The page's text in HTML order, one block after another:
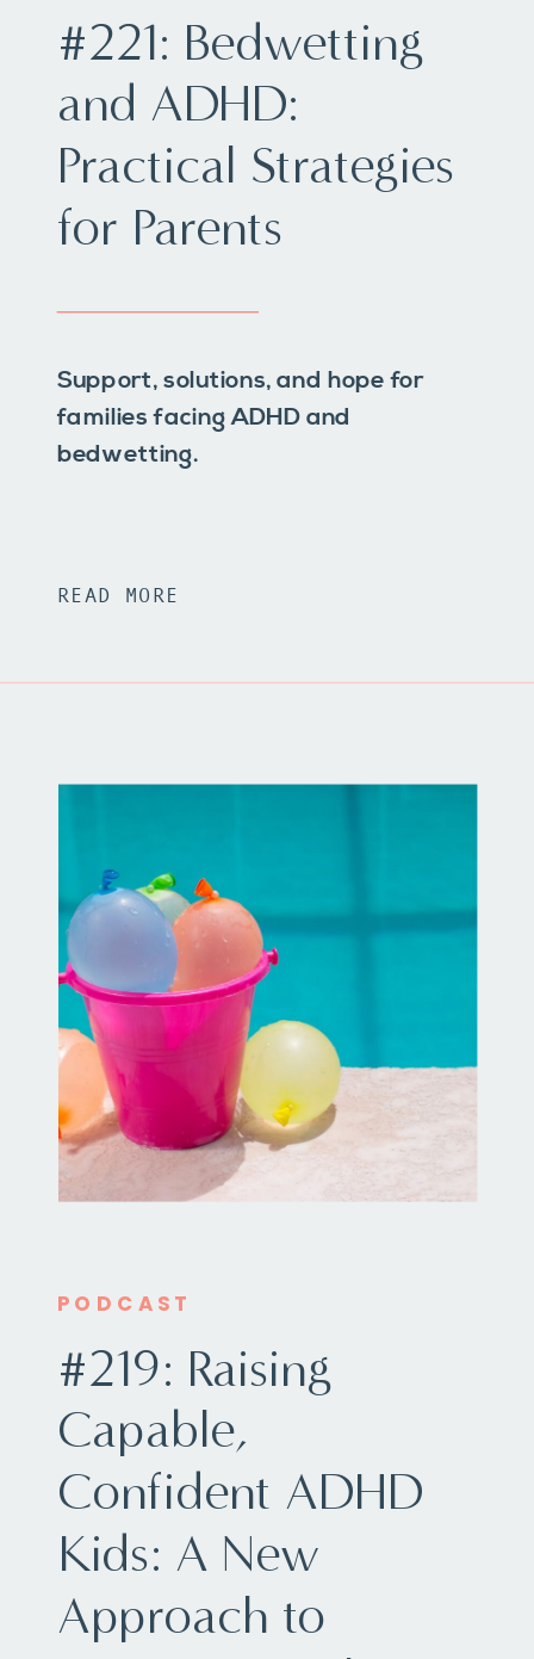
Support, solutions, and hope for
families facing ADHD and
bedwetting.
#221: Bedwetting
and ADHD:
Practical Strategies
for Parents
READ MORE
#219: Raising
Capable,
Confident ADHD
Kids: A New
Approach to
PODCAST